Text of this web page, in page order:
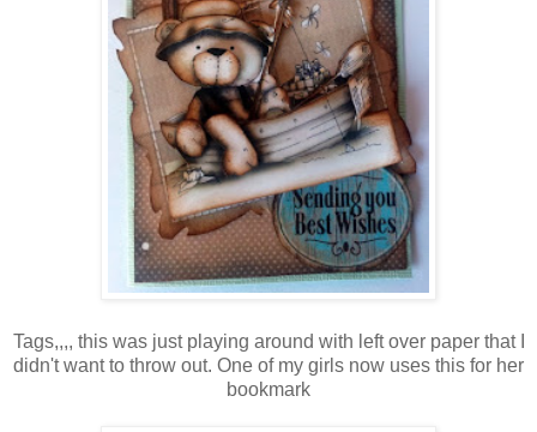
Tags,,,, this was just playing around with left over paper that I
didn't want to throw out. One of my girls now uses this for her
bookmark